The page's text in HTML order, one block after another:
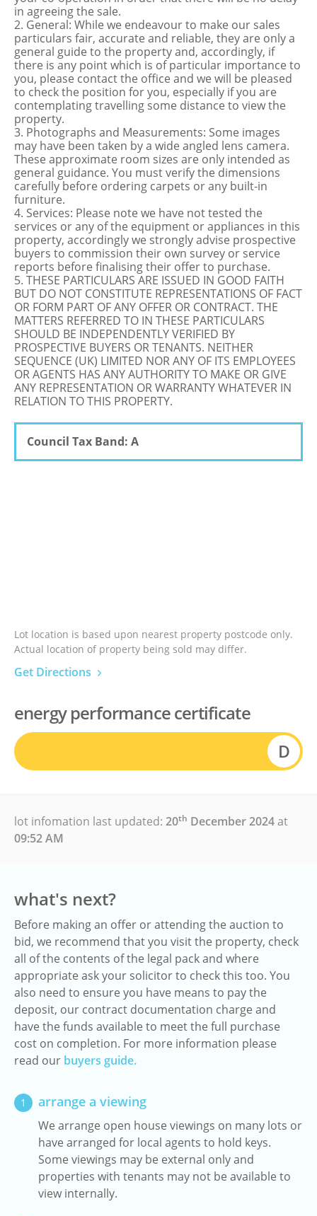
in agreeing the sale.
2. General: While we endeavour to make our sales
particulars fair, accurate and reliable, they are only a
general guide to the property and, accordingly, if
there is any point which is of particular importance to
you, please contact the office and we will be pleased
to check the position for you, especially if you are
contemplating travelling some distance to view the
property.
3. Photographs and Measurements: Some images
may have been taken by a wide angled lens camera.
These approximate room sizes are only intended as
general guidance. You must verify the dimensions
carefully before ordering carpets or any built-in
furniture.
4. Services: Please note we have not tested the
services or any of the equipment or appliances in this
property, accordingly we strongly advise prospective
buyers to commission their own survey or service
reports before finalising their offer to purchase.
5. THESE PARTICULARS ARE ISSUED IN GOOD FAITH
BUT DO NOT CONSTITUTE REPRESENTATIONS OF FACT
OR FORM PART OF ANY OFFER OR CONTRACT. THE
MATTERS REFERRED TO IN THESE PARTICULARS
SHOULD BE INDEPENDENTLY VERIFIED BY
PROSPECTIVE BUYERS OR TENANTS. NEITHER
SEQUENCE (UK) LIMITED NOR ANY OF ITS EMPLOYEES
OR AGENTS HAS ANY AUTHORITY TO MAKE OR GIVE
ANY REPRESENTATION OR WARRANTY WHATEVER IN
RELATION TO THIS PROPERTY.
Council Tax Band: A
Lot location is based upon nearest property postcode only.
Actual location of property being sold may differ.
Get Directions
energy performance certificate
D
lot infomation last updated: 20th December 2024at
09:52 AM
what's next?
Before making an offer or attending the auction to
bid, we recommend that you visit the property, check
all of the contents of the legal pack and where
appropriate ask your solicitor to check this too. You
also need to ensure you have means to pay the
deposit, our contract documentation charge and
have the funds available to meet the full purchase
cost on completion. For more information please
read our buyers guide.
1 arrange a viewing
We arrange open house viewings on many lots or
have arranged for local agents to hold keys.
Some viewings may be external only and
properties with tenants may not be available to
view internally.